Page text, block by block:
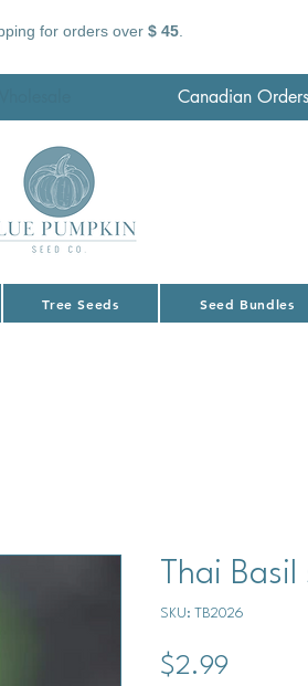
for orders over $ 45.
Canadian Orders
Tree Seeds Seed Bundles
Thai Basil
SKU: TB2026
$2.99